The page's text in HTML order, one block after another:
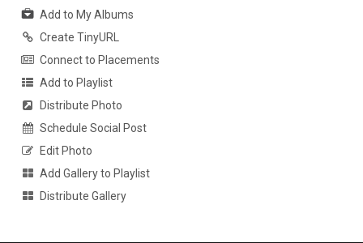
Add to My Albums
Create TinyURL
Connect to Placements
Add to Playlist
Distribute Photo
Schedule Social Post
Edit Photo
Add Gallery to Playlist
Distribute Gallery